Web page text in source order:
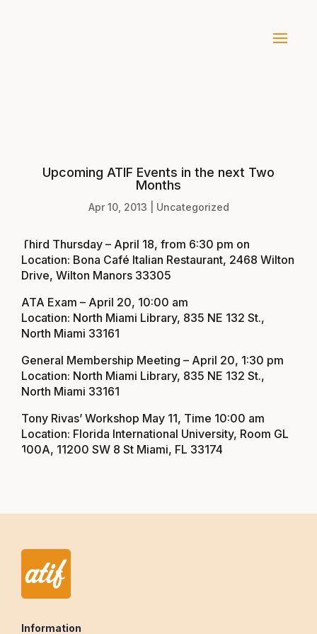
Upcoming ATIF Events in the next Two
Months
Apr 10, 2013 Uncategorized
Third Thursday – April 18, from 6:30 pm on
Location: Bona Café Italian Restaurant, 2468 Wilton
Drive, Wilton Manors 33305
ATA Exam – April 20, 10:00 am
Location: North Miami Library, 835 NE 132 St.,
North Miami 33161
General Membership Meeting – April 20, 1:30 pm
Location: North Miami Library, 835 NE 132 St.,
North Miami 33161
Tony Rivas’ Workshop May 11, Time 10:00 am
Location: Florida International University, Room GL
100A, 11200 SW 8 St Miami, FL 33174
Information